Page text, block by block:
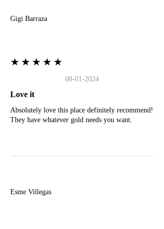
Gigi Barraza
★★★★★
08-01-2024
Love it
Absolutely love this place definitely recommend!
They have whatever gold needs you want.
Esme Villegas